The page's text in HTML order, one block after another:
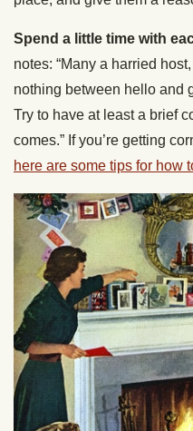
Spend a little time with
notes: “Many a harried
nothing between hello and
Try to have at least a brief
comes.” If you’re getting
here are some tips for how